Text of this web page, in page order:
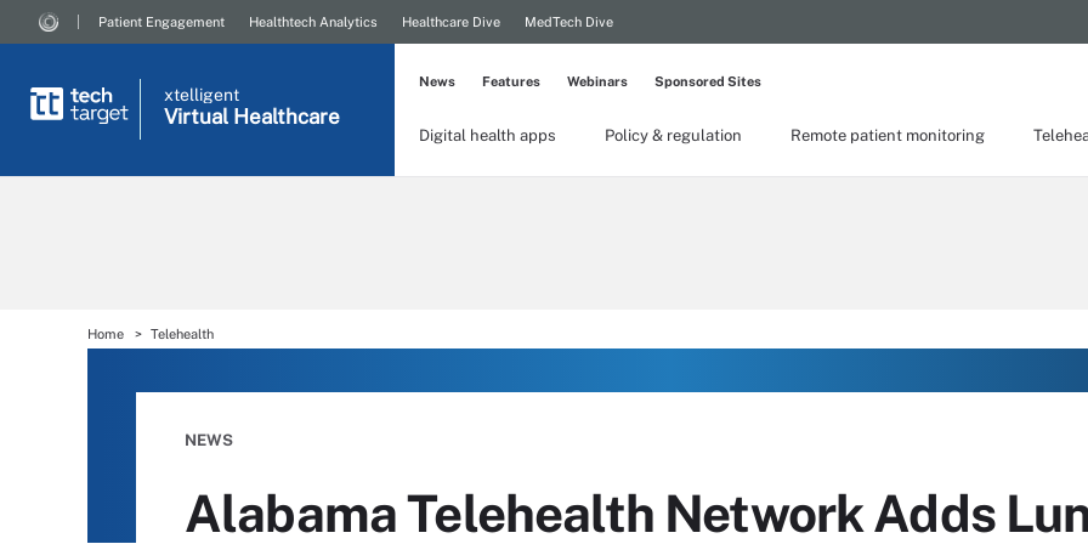
Patient Engagement Healthtech Analytics Healthcare Dive MedTech Dive
xtelligent
Virtual Healthcare
Digital health apps Policy & regulation Remote patient monitoring
News Features Webinars Sponsored Sites
Home Telehealth
NEWS
Alabama Telehealth Network Adds